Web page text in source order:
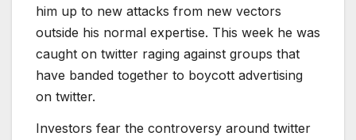
him up to new attacks from new vectors
outside his normal expertise. This week he was
caught on twitter raging against groups that
have banded together to boycott advertising
on twitter.
Investors fear the controversy around twitter